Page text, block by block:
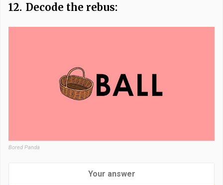
12. Decode the rebus:
Bored Panda